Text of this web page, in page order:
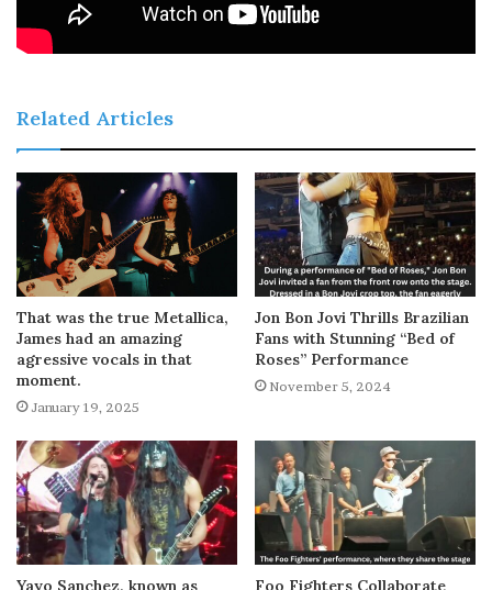
Related Articles
That was the true Metallica,
James had an amazing
agressive vocals in that
moment.
January 19, 2025
Jon Bon Jovi Thrills Brazilian
Fans with Stunning “Bed of
Roses” Performance
November 5, 2024
Yayo Sanchez, known as Foo Fighters Collaborate